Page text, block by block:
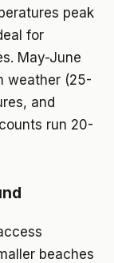
peak
for
May-June
weather (25-
and
run 20-
beaches